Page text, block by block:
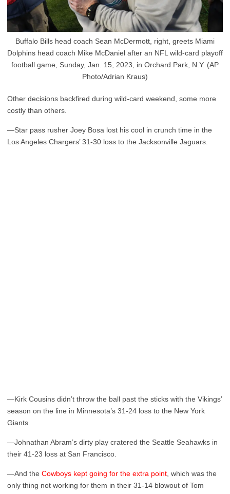
Buffalo Bills head coach Sean McDermott, right, greets Miami
Dolphins head coach Mike McDaniel after an NFL wild-card playoff
football game, Sunday, Jan. 15, 2023, in Orchard Park, N.Y. (AP
Photo/Adrian Kraus)
Other decisions backfired during wild-card weekend, some more
costly than others.
—Star pass rusher Joey Bosa lost his cool in crunch time in the
Los Angeles Chargers’ 31-30 loss to the Jacksonville Jaguars.
—Kirk Cousins didn’t throw the ball past the sticks with the Vikings’
season on the line in Minnesota’s 31-24 loss to the New York
Giants
—Johnathan Abram’s dirty play cratered the Seattle Seahawks in
their 41-23 loss at San Francisco.
—And the Cowboys kept going for the extra point, which was the
only thing not working for them in their 31-14 blowout of Tom